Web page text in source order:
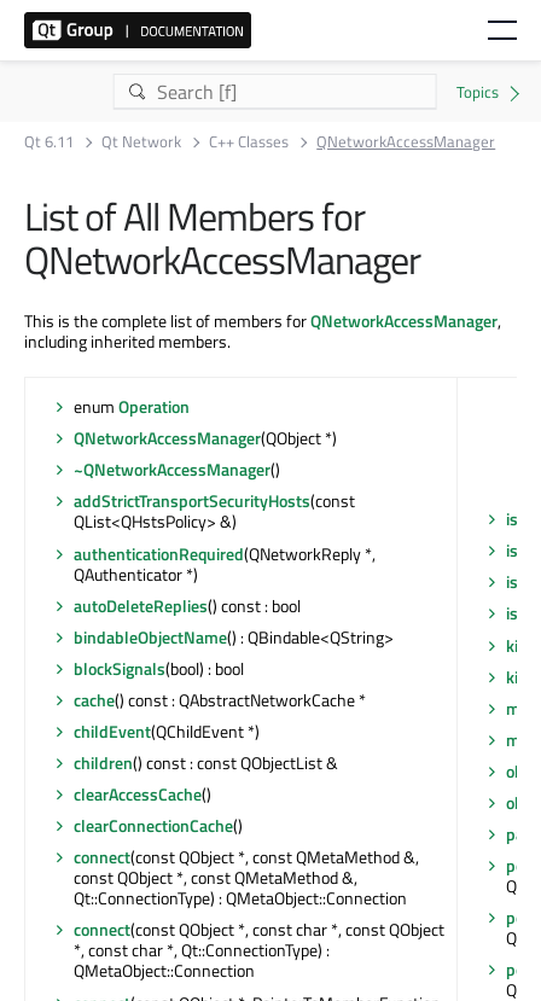
Qt 6.11 Qt Network C++ Classes QNetworkAccessManager
List of All Members for
QNetworkAccessManager
This is the complete list of members forQNetworkAccessManager,
including inherited members.
enumOperation
QNetworkAccessManager(QObject *)
~QNetworkAccessManager()
addStrictTransportSecurityHosts(const
QList<QHstsPolicy> &)
authenticationRequired(QNetworkReply *,
QAuthenticator *)
autoDeleteReplies() const : bool
bindableObjectName() : QBindable<QString>
blockSignals(bool) : bool
cache() const : QAbstractNetworkCache *
childEvent(QChildEvent *)
children() const : const QObjectList &
clearAccessCache()
clearConnectionCache()
connect(const QObject *, const QMetaMethod &,
const QObject *, const QMetaMethod &,
Qt::ConnectionType) : QMetaObject::Connection
connect(const QObject *, const char *, const QObject
*, const char *, Qt::ConnectionType) :
QMetaObject::Connection
post
post
post